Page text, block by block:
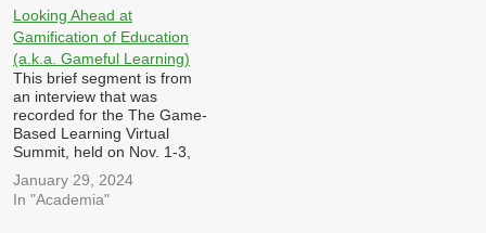
professional development
and training in education,
and what challenges…
Looking Ahead at
Gamification of Education
(a.k.a. Gameful Learning)
This brief segment is from
an interview that was
recorded for the The Game-
Based Learning Virtual
Summit, held on Nov. 1-3,
Felicia I was asked: Looking
ahead, what innovations and
January 29, 2024
In "Academia"